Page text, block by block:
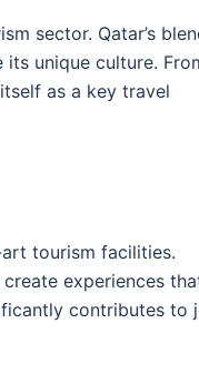
sector. Qatar’s
unique culture.
as a key travel
tourism facilities.
experiences
contributes to